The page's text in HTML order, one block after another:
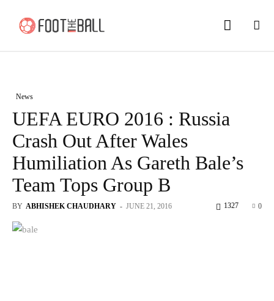
News
UEFA EURO 2016 : Russia
Crash Out After Wales
Humiliation As Gareth Bale’s
Team Tops Group B
BY ABHISHEK CHAUDHARY - JUNE 21, 2016 0
1327